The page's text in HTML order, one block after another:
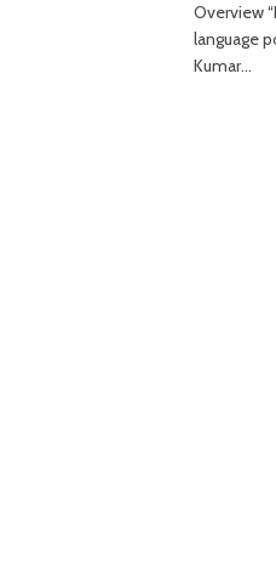
Overview
language
Kumar…